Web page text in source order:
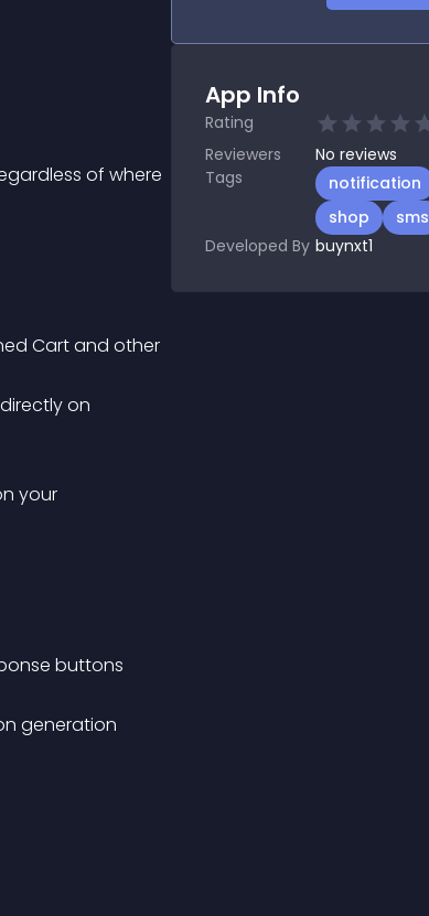
of where
buttons
generation
App Info
Rating
Reviewers
No reviews
Tags
notification
shop
sms
Developed By buynxt1